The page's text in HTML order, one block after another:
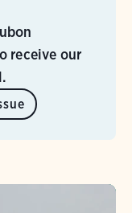
receive our